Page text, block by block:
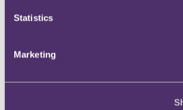
Statistics
Marketing
Published on 12 October 2020
Welcome to the seventh episode of our Taxing
this series we review land-mark cases and key
discuss the commercial impact they could
In this episode, we ask Andrew Hubbard,